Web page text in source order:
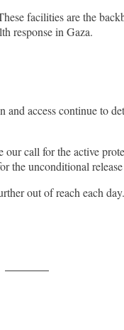
facilities are the
response in Gaza.
access continue to
call for the active
the unconditional
out of reach each